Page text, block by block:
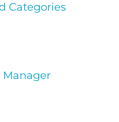
Categories